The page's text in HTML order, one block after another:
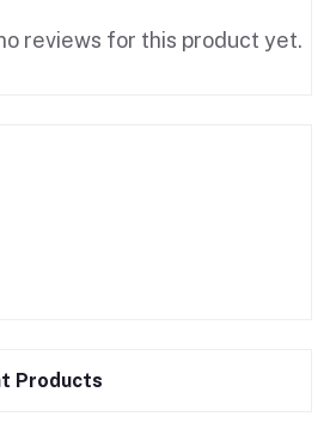
reviews for this product yet.
Products